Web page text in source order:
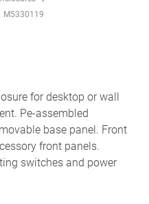
M5330119
for desktop or wall
Pe-assembled
base panel. Front
front panels.
switches and power